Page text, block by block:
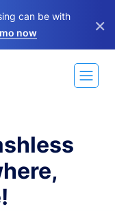
can be with
now ×